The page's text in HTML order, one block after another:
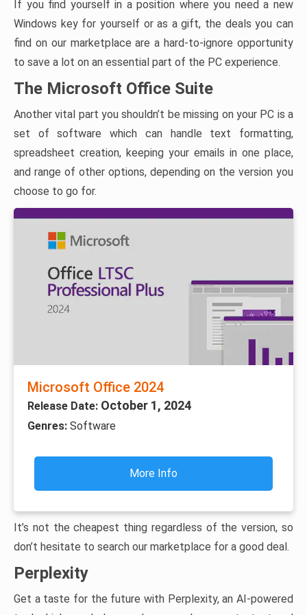
If you find yourself in a position where you need a new
Windows key for yourself or as a gift, the deals you can
find on our marketplace are a hard-to-ignore opportunity
to save a lot on an essential part of the PC experience.
The Microsoft Office Suite
Another vital part you shouldn’t be missing on your PC is a
set of software which can handle text formatting,
spreadsheet creation, keeping your emails in one place,
and range of other options, depending on the version you
choose to go for.
Microsoft Office 2024
Release Date: October 1, 2024
Genres: Software
More Info
It’s not the cheapest thing regardless of the version, so
don’t hesitate to search our marketplace for a good deal.
Perplexity
Get a taste for the future with Perplexity, an AI-powered